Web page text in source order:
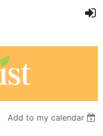
Add to my calendar